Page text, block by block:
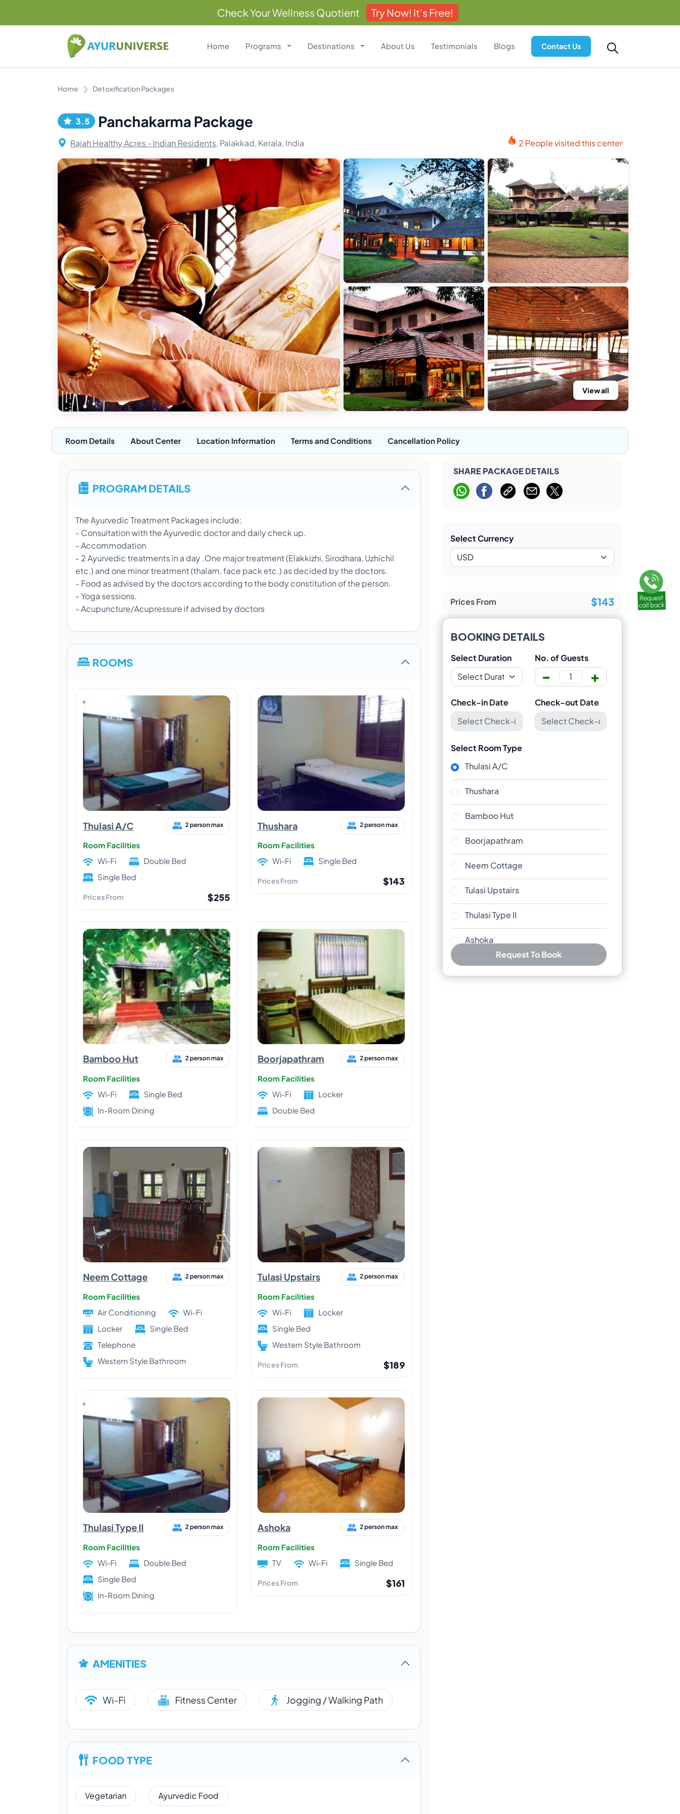
Check Your Wellness Quotient Try Now! It's Free!
Home Programs Destinations About Us Testimonials Blogs Contact Us
Home Detoxification Packages
3.5 Panchakarma Package
Rajah Healthy Acres - Indian Residents, Palakkad, Kerala, India 2 People visited this center
View all
Room Details About Center Location Information Terms and Conditions Cancellation Policy
PROGRAM DETAILS
The Ayurvedic Treatment Packages include:
- Consultation with the Ayurvedic doctor and daily check up.
- Accommodation
- 2 Ayurvedic treatments in a day .One major treatment (Elakkizhi, Sirodhara, Uzhichil
etc.) and one minor treatment (thalam, face pack etc.) as decided by the doctors.
- Food as advised by the doctors according to the body constitution of the person.
- Yoga sessions.
- Acupuncture/Acupressure if advised by doctors
ROOMS
Thulasi A/C 2 person max
Room Facilities
Wi-Fi
Double Bed
Single Bed
Prices From $255
Thushara 2 person max
Room Facilities
Wi-Fi
Single Bed
Prices From $143
Bamboo Hut 2 person max
Room Facilities
Wi-Fi
Single Bed
In-Room Dining
Boorjapathram 2 person max
Room Facilities
Wi-Fi
Locker
Double Bed
Neem Cottage 2 person max
Room Facilities
Air Conditioning
Wi-Fi
Locker
Single Bed
Telephone
Western Style Bathroom
Tulasi Upstairs 2 person max
Room Facilities
Wi-Fi
Locker
Single Bed
Western Style Bathroom
Prices From $189
Thulasi Type II 2 person max
Room Facilities
Wi-Fi
Double Bed
Single Bed
In-Room Dining
Ashoka 2 person max
Room Facilities
TV
Wi-Fi Single Bed
Prices From $161
AMENITIES
Wi-Fi Fitness Center Jogging / Walking Path
FOOD TYPE
Vegetarian Ayurvedic Food
SHARE PACKAGE DETAILS
Select Currency
Prices From $143
BOOKING DETAILS
Select Duration No. of Guests
- +
Check-in Date Check-out Date
Select Room Type
Thulasi A/C
Thushara
Bamboo Hut
Boorjapathram
Neem Cottage
Tulasi Upstairs
Thulasi Type II
Ashoka
Request To Book